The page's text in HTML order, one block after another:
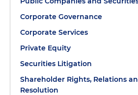
Corporate Governance
Corporate Services
Private Equity
Securities Litigation
Shareholder Rights, Relations
Resolution